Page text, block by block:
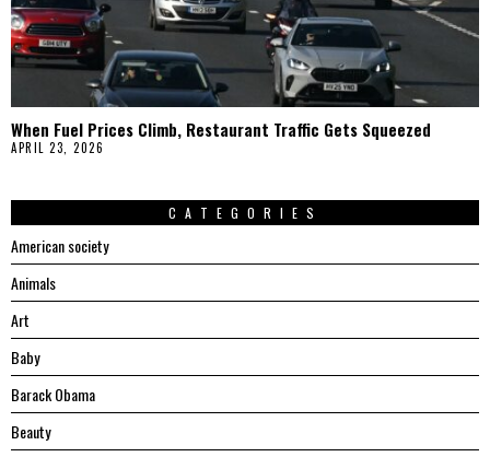
When Fuel Prices Climb, Restaurant Traffic Gets Squeezed
APRIL 23, 2026
CATEGORIES
American society
Animals
Art
Baby
Barack Obama
Beauty